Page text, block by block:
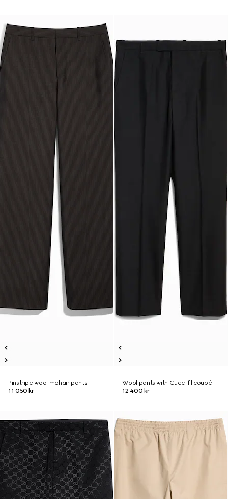
Pinstripe wool mohair pants
11 050 kr
Wool pants with Gucci fil coupé
12 400 kr